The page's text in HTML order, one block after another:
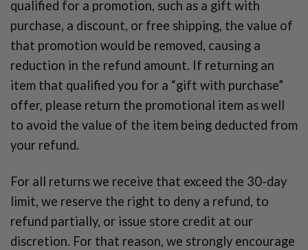
qualified for a promotion, such as a gift with
purchase, a discount, or free shipping, the value of
that promotion would be removed, causing a
reduction in the refund amount. If returning an
item that qualified you for a “gift with purchase”
offer, please return the promotional item as well
to avoid the value of the item being deducted from
your refund.
For all returns we receive that exceed the 30-day
limit, we reserve the right to deny a refund, to
refund partially, or issue store credit at our
discretion. For that reason, we strongly encourage